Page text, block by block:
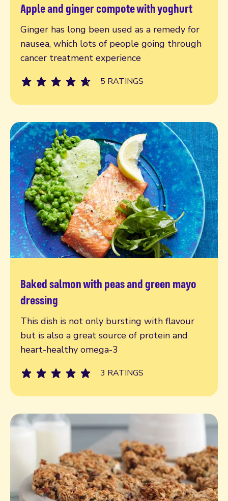
Apple and ginger compote with yoghurt
Ginger has long been used as a remedy for
nausea, which lots of people going through
cancer treatment experience
5 RATINGS
Read more
Baked salmon with peas and green mayo
dressing
This dish is not only bursting with flavour
but is also a great source of protein and
heart-healthy omega-3
3 RATINGS
Read more